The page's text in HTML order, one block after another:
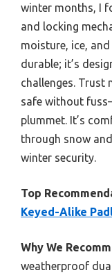
winter months, I
and locking
moisture, ice,
durable; it’s
challenges. Trust
safe without
plummet. It’s
through snow
winter security.
Top
Keyed-Alike
Why We
weatherproof